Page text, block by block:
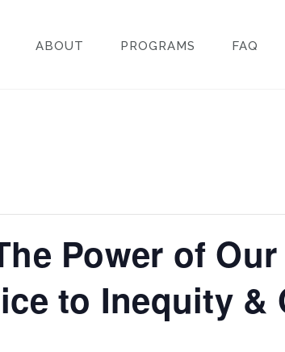
ABOUT PROGRAMS FAQ
Power of
to Inequity &